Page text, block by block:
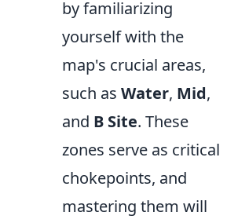
by familiarizing
yourself with the
map's crucial areas,
such as Water, Mid,
and B Site. These
zones serve as critical
chokepoints, and
mastering them will